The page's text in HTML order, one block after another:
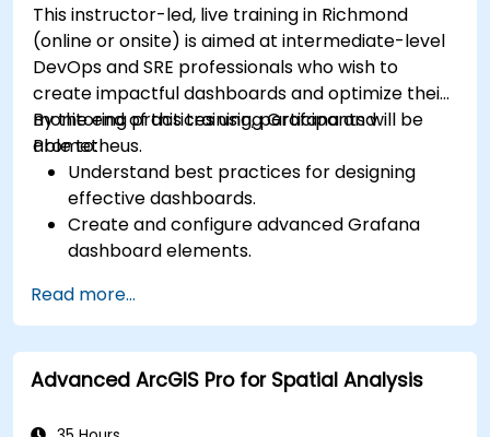
This instructor-led, live training in Richmond
(online or onsite) is aimed at intermediate-level
DevOps and SRE professionals who wish to
create impactful dashboards and optimize their
monitoring practices using Grafana and
Prometheus.
By the end of this training, participants will be
able to:
Understand best practices for designing
effective dashboards.
Create and configure advanced Grafana
dashboard elements.
and reusable dashboards.
Implement alerting mechanisms to enhance
operational awareness.
Read more...
Advanced ArcGIS Pro for Spatial Analysis